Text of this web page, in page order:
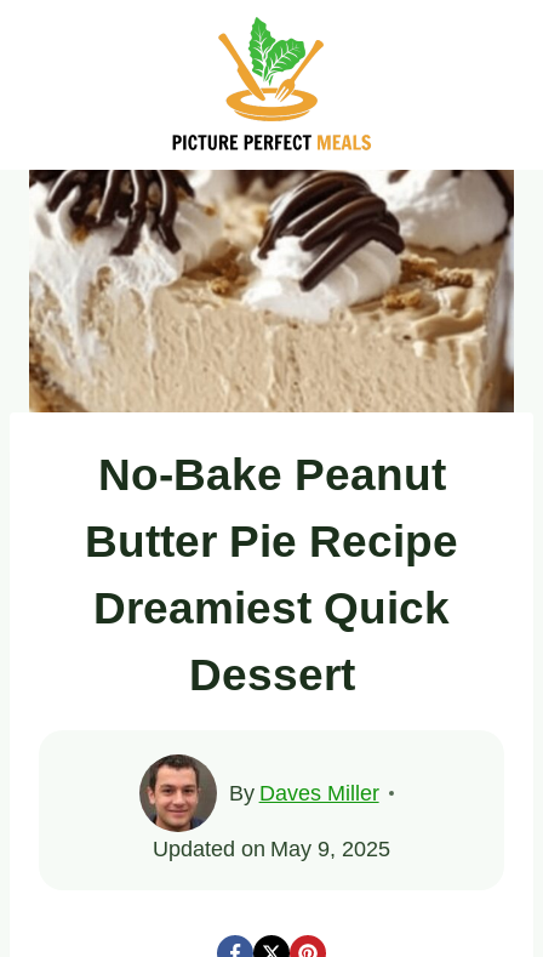
No-Bake Peanut
Butter Pie Recipe
Dreamiest Quick
Dessert
By Daves Miller
Updated on May 9, 2025